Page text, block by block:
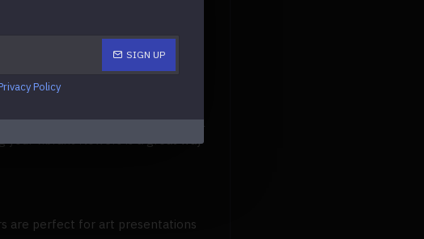
SIGN UP
Policy
or wire cutters.
use the stems to hold onto your
by the flowers from your bridal
your vibrant flowers is a great way
are perfect for art presentations